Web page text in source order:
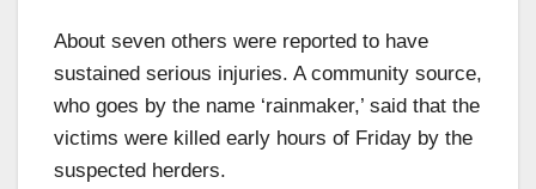
About seven others were reported to have
sustained serious injuries. A community source,
who goes by the name ‘rainmaker,’ said that the
victims were killed early hours of Friday by the
suspected herders.